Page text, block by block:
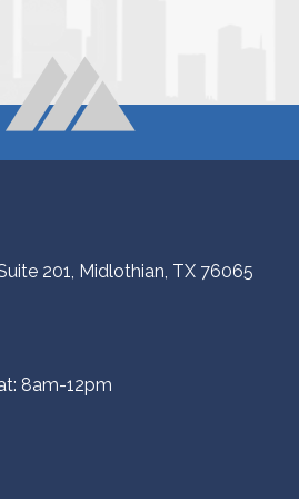
201, Midlothian, TX 76065
8am-12pm